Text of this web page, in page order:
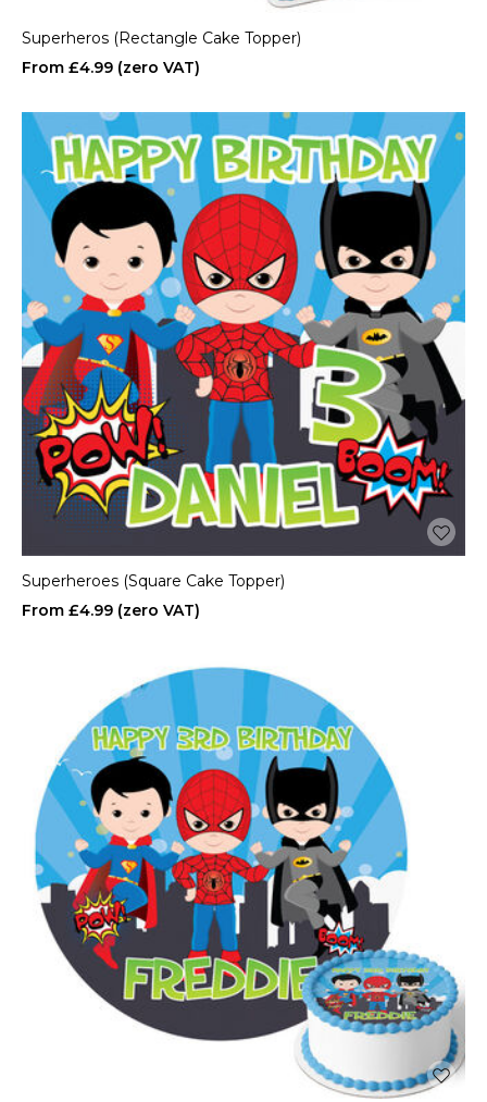
Superheros (Rectangle Cake Topper)
£4.99
Superheroes (Square Cake Topper)
£4.99